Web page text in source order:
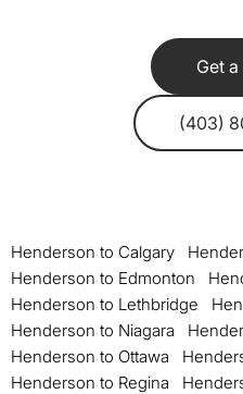
Get
(403)
Henderson to Calgary
Henderson to Edmonton
Henderson to Lethbridge
Henderson to Niagara
Henderson to Ottawa
Henderson to Regina